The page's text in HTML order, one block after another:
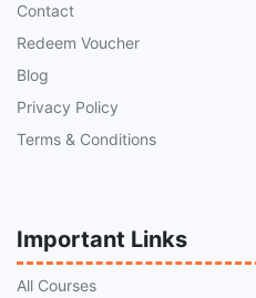
Contact
Redeem Voucher
Blog
Privacy Policy
Terms & Conditions
Important Links
All Courses